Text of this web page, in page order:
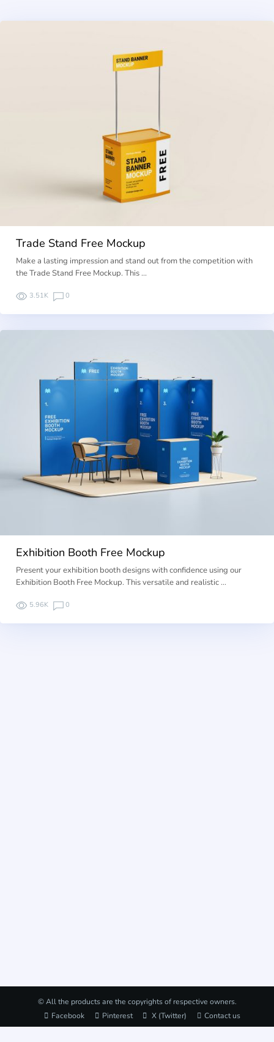
Trade Stand Free Mockup
Make a lasting impression and stand out from the competition with
the Trade Stand Free Mockup. This …
3.51K 0
Exhibition Booth Free Mockup
Present your exhibition booth designs with confidence using our
Exhibition Booth Free Mockup. This versatile and realistic …
5.96K 0
© All the products are the copyrights of respective owners.
Facebook
Pinterest X (Twitter) Contact us